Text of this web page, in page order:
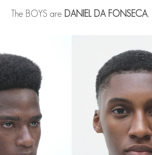
The BOYS are DANIEL DA FONSECA,